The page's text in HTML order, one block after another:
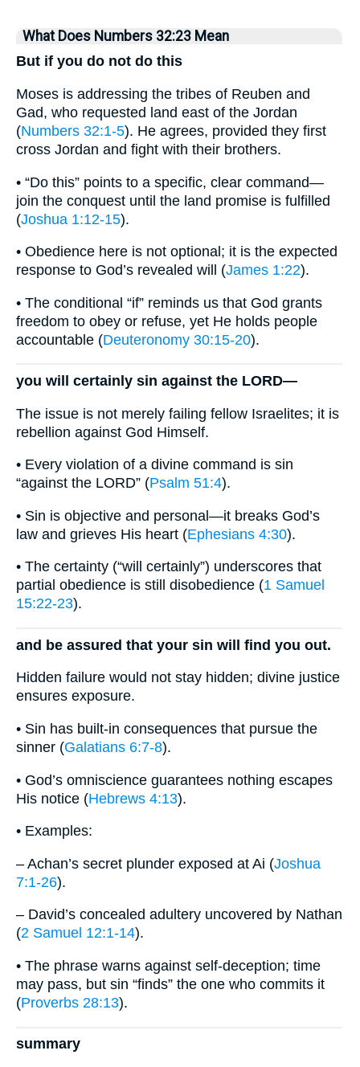
What Does Numbers 32:23 Mean
But if you do not do this
Moses is addressing the tribes of Reuben and
Gad, who requested land east of the Jordan
(Numbers 32:1-5). He agrees, provided they first
cross Jordan and fight with their brothers.
• “Do this” points to a specific, clear command—
join the conquest until the land promise is fulfilled
(Joshua 1:12-15).
• Obedience here is not optional; it is the expected
response to God’s revealed will (James 1:22).
• The conditional “if” reminds us that God grants
freedom to obey or refuse, yet He holds people
accountable (Deuteronomy 30:15-20).
you will certainly sin against the LORD—
The issue is not merely failing fellow Israelites; it is
rebellion against God Himself.
• Every violation of a divine command is sin
“against the LORD” (Psalm 51:4).
• Sin is objective and personal—it breaks God’s
law and grieves His heart (Ephesians 4:30).
• The certainty (“will certainly”) underscores that
partial obedience is still disobedience (1 Samuel
15:22-23).
and be assured that your sin will find you out.
Hidden failure would not stay hidden; divine justice
ensures exposure.
• Sin has built-in consequences that pursue the
sinner (Galatians 6:7-8).
• God’s omniscience guarantees nothing escapes
His notice (Hebrews 4:13).
• Examples:
– Achan’s secret plunder exposed at Ai (Joshua
7:1-26).
– David’s concealed adultery uncovered by Nathan
(2 Samuel 12:1-14).
• The phrase warns against self-deception; time
may pass, but sin “finds” the one who commits it
(Proverbs 28:13).
summary